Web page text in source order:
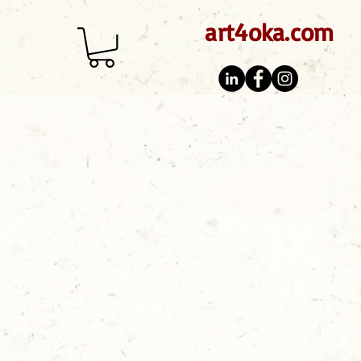
art4oka.com